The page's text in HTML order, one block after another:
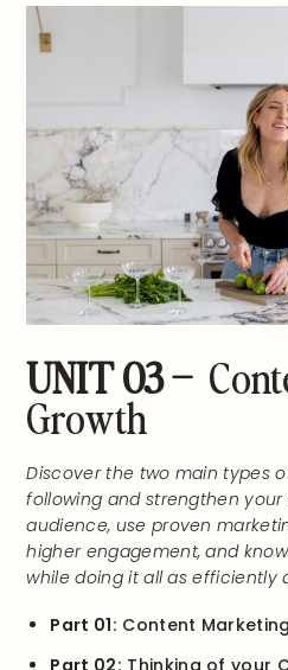
UNIT 03 –
Growth
Discover the two main types
following and strengthen
audience, use proven
higher engagement, and
while doing it all as efficiently
Part 01: Content Marketing
Part 02: Thinking of your